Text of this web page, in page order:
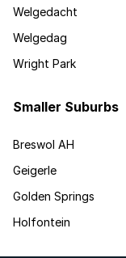
Welgedacht
Welgedag
Wright Park
Smaller Suburbs
Breswol AH
Geigerle
Golden Springs
Holfontein